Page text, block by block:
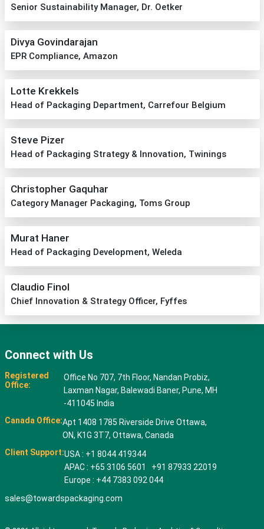
Senior Sustainability Manager, Dr. Oetker
Divya Govindarajan
EPR Compliance, Amazon
Lotte Krekkels
Head of Packaging Department, Carrefour Belgium
Steve Pizer
Head of Packaging Strategy & Innovation, Twinings
Christopher Gaquhar
Category Manager Packaging, Toms Group
Murat Haner
Head of Packaging Development, Weleda
Claudio Finol
Chief Innovation & Strategy Officer, Fyffes
Connect with Us
Registered
Office:
Office No 707, 7th Floor, Nandan Probiz,
Laxman Nagar, Balewadi Baner, Pune, MH
-411045 India
Canada Office:Apt 1408 1785 Riverside Drive Ottawa,
ON, K1G 3T7, Ottawa, Canada
Client Support:USA : +1 8044 419344
APAC : +65 3106 5601 +91 87933 22019
Europe : +44 7383 092 044
sales@towardspackaging.com